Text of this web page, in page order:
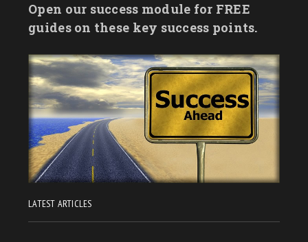
Open our success module for FREE
guides on these key success points.
LATEST ARTICLES